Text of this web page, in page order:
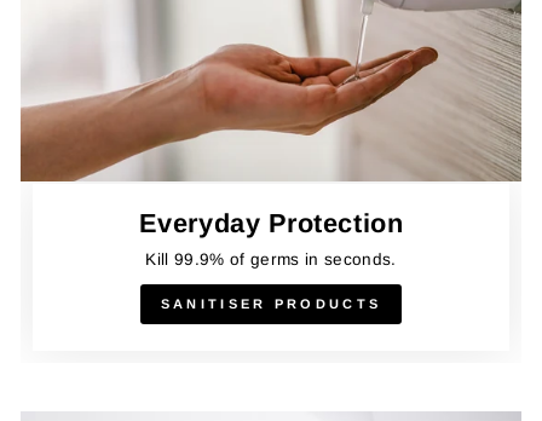
Everyday Protection
Kill 99.9% of germs in seconds.
SANITISER PRODUCTS